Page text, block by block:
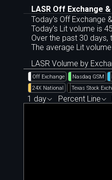
LASR Off Exchange
Today's Off Exchange
Today's Lit volume is
Over the past 30 days,
The average Lit
LASR Volume by
Off Exchange Nasdaq GSM
24X National
Texas Stock
1 day Percent Line